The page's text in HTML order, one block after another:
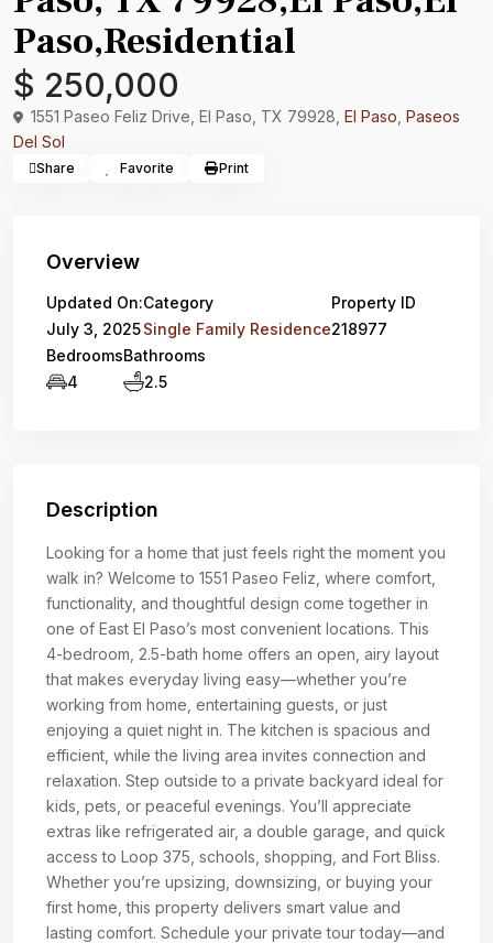
Paso,Residential
$ 250,000
1551 Paseo Feliz Drive, El Paso, TX 79928, El Paso Paseos
Del Sol
Share Favorite Print
Overview
Updated On:
July 3, 2025
Category
Single Family Residence
Property ID
218977
Bedrooms
4
Bathrooms
2.5
Description
Looking for a home that just feels right the moment you
walk in? Welcome to 1551 Paseo Feliz, where comfort,
functionality, and thoughtful design come together in
one of East El Paso’s most convenient locations. This
4-bedroom, 2.5-bath home offers an open, airy layout
that makes everyday living easy—whether you’re
working from home, entertaining guests, or just
enjoying a quiet night in. The kitchen is spacious and
efficient, while the living area invites connection and
relaxation. Step outside to a private backyard ideal for
kids, pets, or peaceful evenings. You’ll appreciate
extras like refrigerated air, a double garage, and quick
access to Loop 375, schools, shopping, and Fort Bliss.
Whether you’re upsizing, downsizing, or buying your
first home, this property delivers smart value and
lasting comfort. Schedule your private tour today—and